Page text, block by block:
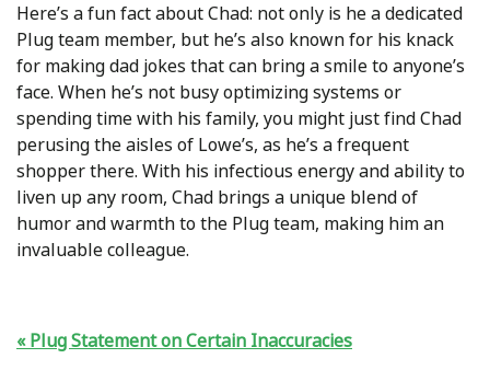
Here’s a fun fact about Chad: not only is he a dedicated
Plug team member, but he’s also known for his knack
for making dad jokes that can bring a smile to anyone’s
face. When he’s not busy optimizing systems or
spending time with his family, you might just find Chad
perusing the aisles of Lowe’s, as he’s a frequent
shopper there. With his infectious energy and ability to
liven up any room, Chad brings a unique blend of
humor and warmth to the Plug team, making him an
invaluable colleague.
Plug Statement on Certain Inaccuracies